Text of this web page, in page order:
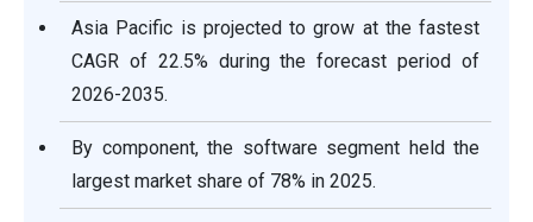
Asia Pacific is projected to grow at the fastest
CAGR of 22.5% during the forecast period of
2026-2035.
By component, the software segment held the
largest market share of 78% in 2025.